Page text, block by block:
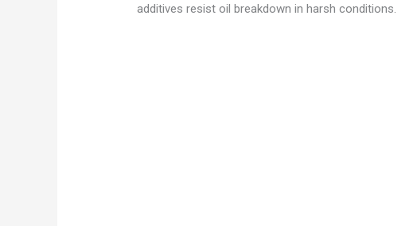
additives resist oil breakdown in harsh conditions.